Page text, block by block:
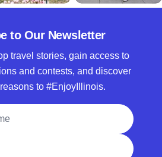
to Our Newsletter
travel stories, gain access to
and contests, and discover
to #EnjoyIllinois.